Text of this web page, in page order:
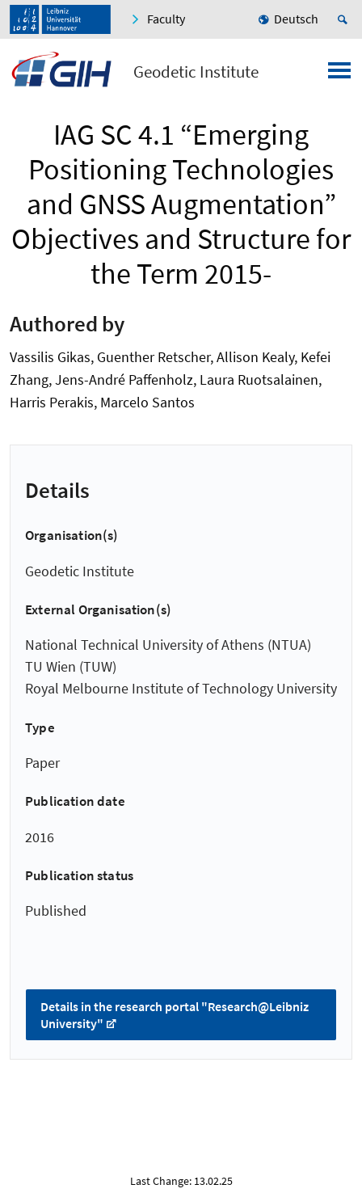
Faculty Deutsch
Geodetic Institute
IAG SC 4.1 “Emerging
Positioning Technologies
and GNSS Augmentation”
Objectives and Structure for
the Term 2015-
Authored by
Vassilis Gikas, Guenther Retscher, Allison Kealy, Kefei
Zhang, Jens-André Paffenholz, Laura Ruotsalainen,
Harris Perakis, Marcelo Santos
Details
Organisation(s)
Geodetic Institute
External Organisation(s)
National Technical University of Athens (NTUA)
TU Wien (TUW)
Royal Melbourne Institute of Technology University
Type
Paper
Publication date
2016
Publication status
Published
Details in the research portal "Research@Leibniz
University"
Last Change: 13.02.25